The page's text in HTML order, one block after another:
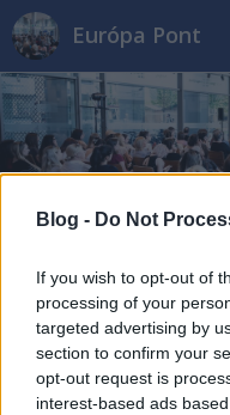
Blog - Do Not
If you wish to opt-out of
processing of your
targeted advertising by
section to confirm your
opt-out request is
interest-based ads
Európa Pont